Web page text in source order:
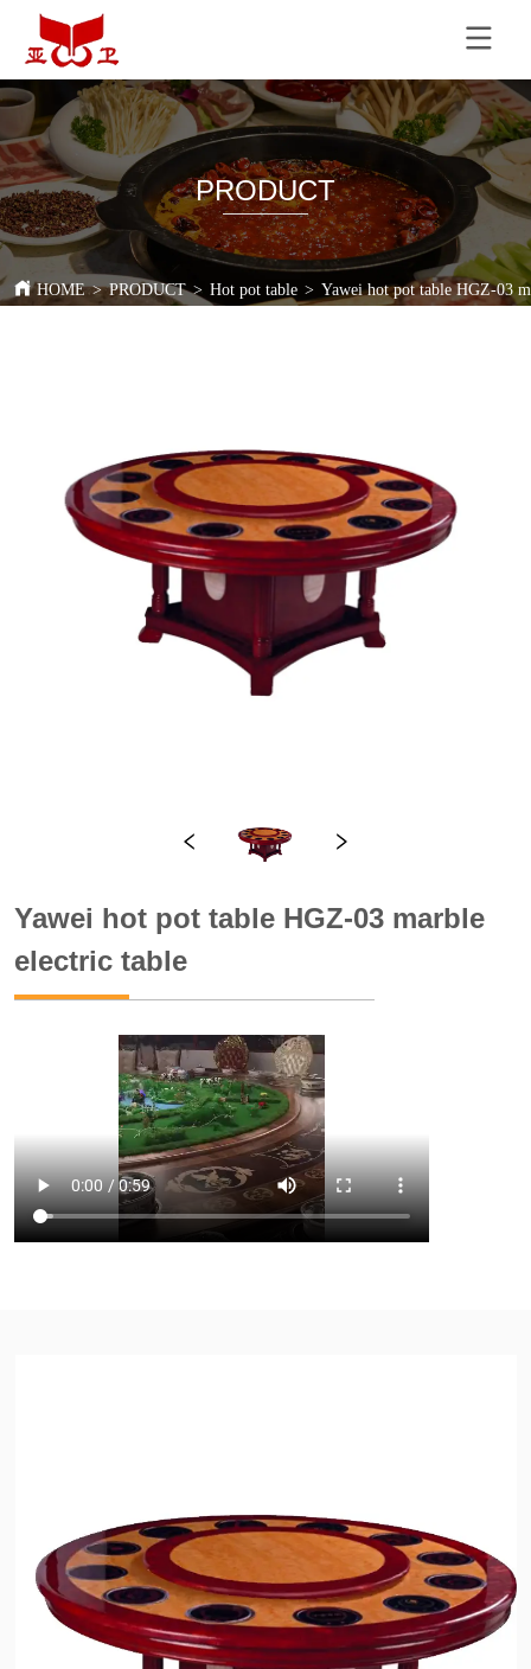
PRODUCT
HOME > PRODUCT > Hot pot table > Yawei hot pot table HGZ-03
Yawei hot pot table HGZ-03 marble
electric table